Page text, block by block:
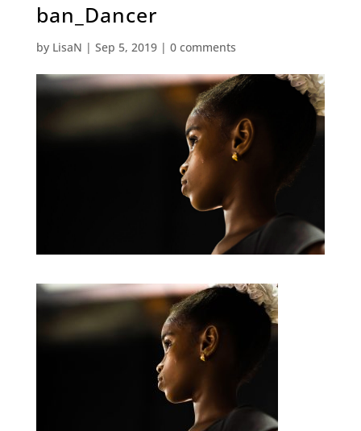
ban_Dancer
by LisaN | Sep 5, 2019| 0 comments